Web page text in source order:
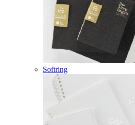
Softring